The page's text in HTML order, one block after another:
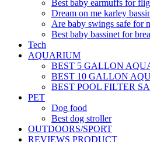
Best baby earmuffs for
Dream on me karley
Are baby swings safe for
Best baby bassinet for
Tech
AQUARIUM
BEST 5 GALLON
BEST 10 GALLON
BEST POOL FILTER
PET
Dog food
Best dog stroller
OUTDOORS/SPORT
REVIEWS PRODUCT